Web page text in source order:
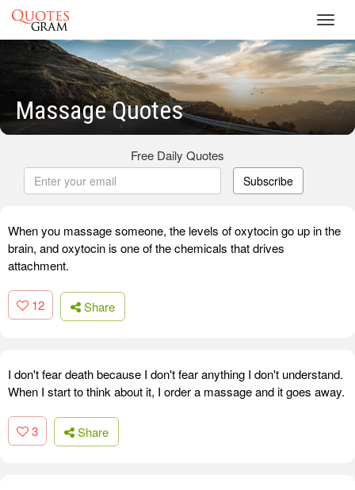
Massage Quotes
Free Daily Quotes
Subscribe
When you massage someone, the levels of oxytocin go up in the
brain, and oxytocin is one of the chemicals that drives
attachment.
12 Share
I don't fear death because I don't fear anything I don't understand.
When I start to think about it, I order a massage and it goes away.
3 Share